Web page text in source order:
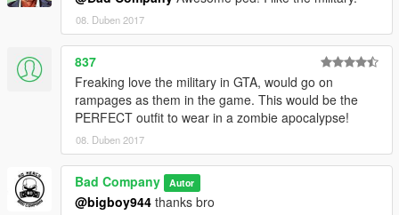
08. Duben 2017
837
Freaking love the military in GTA, would go on
rampages as them in the game. This would be the
PERFECT outfit to wear in a zombie apocalypse!
08. Duben 2017
Bad Company Autor
@bigboy944 thanks bro